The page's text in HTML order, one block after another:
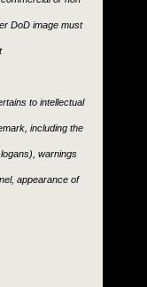
DoD image must
to intellectual
including the
warnings
appearance of